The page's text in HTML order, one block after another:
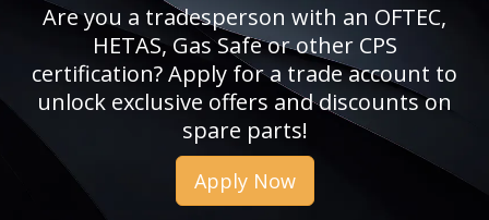
Are you a tradesperson with an OFTEC,
HETAS, Gas Safe or other CPS
certification? Apply for a trade account to
unlock exclusive offers and discounts on
spare parts!
Apply Now